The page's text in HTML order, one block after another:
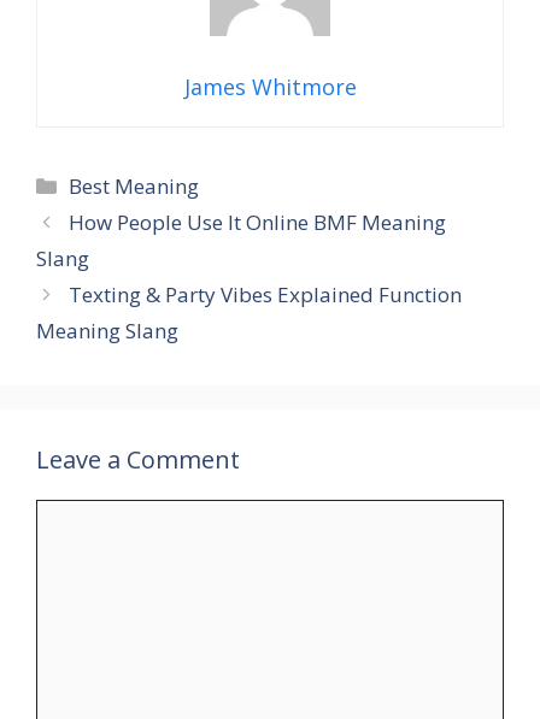
James Whitmore
Categories
Best Meaning
How People Use It Online BMF Meaning
Slang
Texting & Party Vibes Explained Function
Meaning Slang
Leave a Comment